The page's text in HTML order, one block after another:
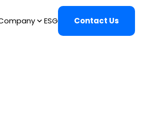
ESG Contact Us